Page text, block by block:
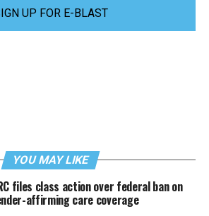
UP FOR E-BLAST
YOU MAY LIKE
files class action over federal ban on
affirming care coverage